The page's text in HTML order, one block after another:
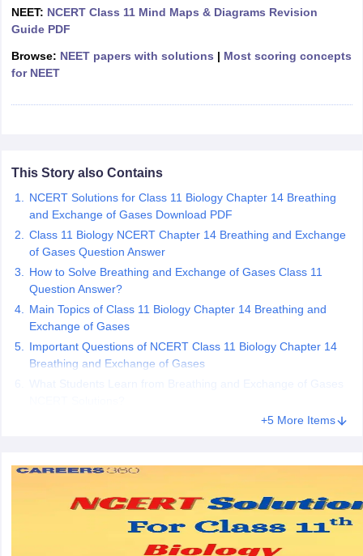
ChemistryNCERT Book for class 11 BiologyNCERT Book for class
NCERT Books for class 12 Biology
7 Social ScienceNCERT Syllabus for Class 7 English
for Class 8 English
Class 11th Physics
SolutionsNCERT Exemplar Class 12th Biology Solutions
Notes
NEET: NCERT Class 11 Mind Maps & Diagrams Revision
Guide PDF
Browse: NEET papers with solutions | Most scoring concepts
for NEET
This Story also Contains
NCERT Solutions for Class 11 Biology Chapter 14 Breathing
and Exchange of Gases Download PDF
Class 11 Biology NCERT Chapter 14 Breathing and Exchange
of Gases Question Answer
How to Solve Breathing and Exchange of Gases Class 11
Question Answer?
Main Topics of Class 11 Biology Chapter 14 Breathing and
Exchange of Gases
Important Questions of NCERT Class 11 Biology Chapter 14
Breathing and Exchange of Gases
+5 More Items